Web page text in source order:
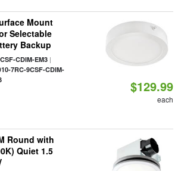
Mount
Selectable
Backup
CDIM-EM3|
7RC-9CSF-CDIM-
$129.99
each
Round with
Quiet 1.5